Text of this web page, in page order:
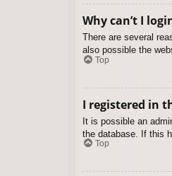
Why can’t I
There are several
also possible the
Top
I registered in
It is possible an
the database. If this
Top